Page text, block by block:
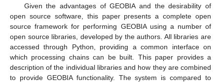
Given the advantages of GEOBIA and the desirability of
open source software, this paper presents a complete open
source framework for performing GEOBIA using a number of
open source libraries, developed by the authors. All libraries are
accessed through Python, providing a common interface on
which processing chains can be built. This paper provides a
description of the individual libraries and how they are combined
to provide GEOBIA functionality. The system is compared to